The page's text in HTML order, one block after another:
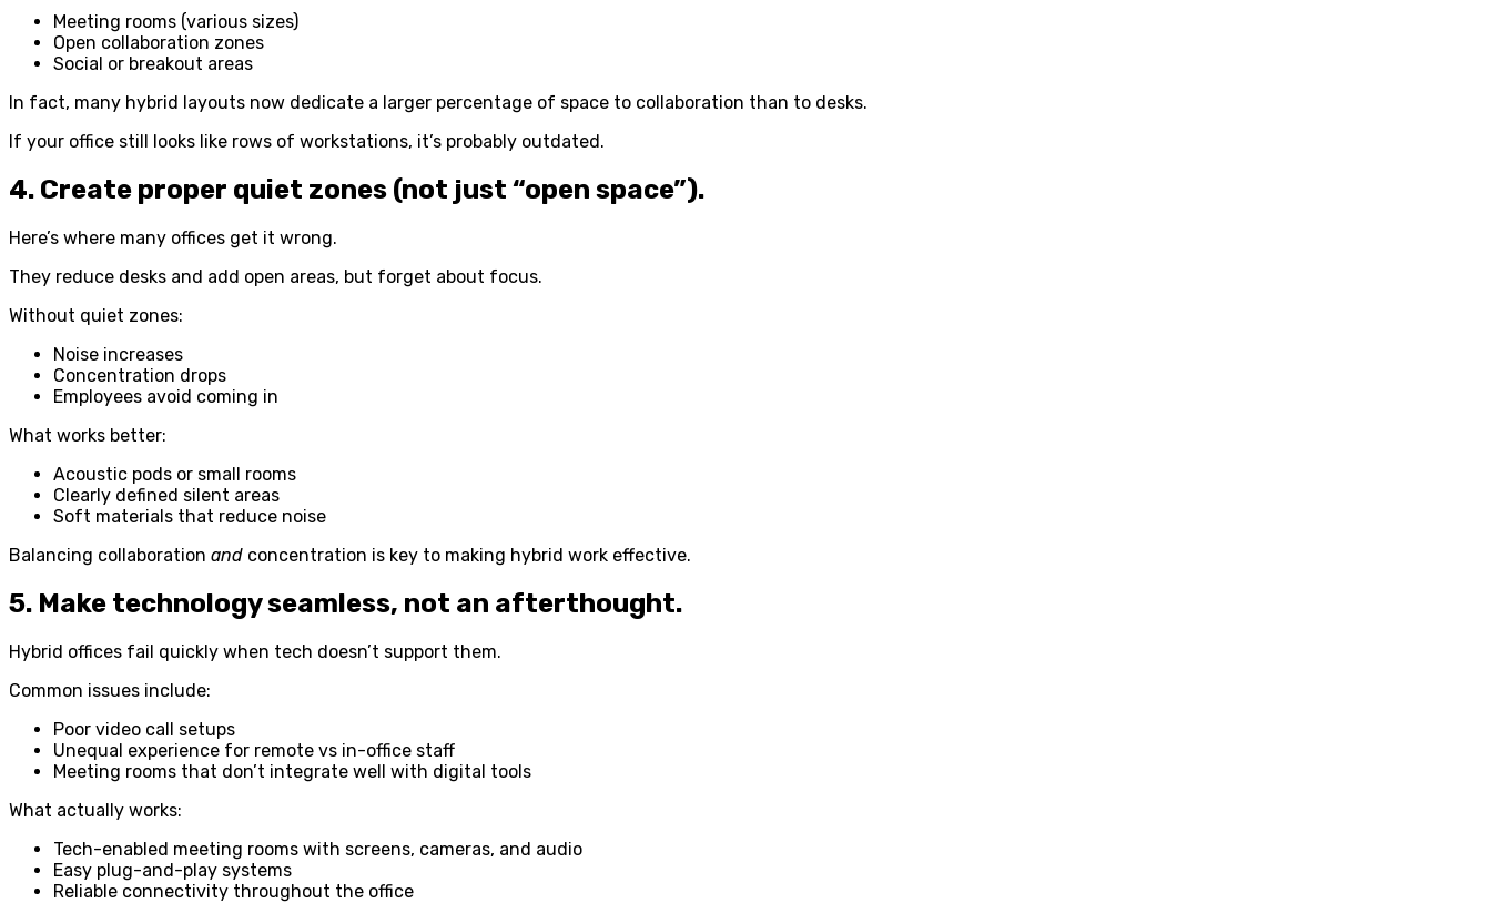
Meeting rooms (various sizes)
Open collaboration zones
Social or breakout areas
In fact, many hybrid layouts now dedicate a larger percentage of space to collaboration than to desks.
If your office still looks like rows of workstations, it’s probably outdated.
4. Create proper quiet zones (not just “open space”).
Here’s where many offices get it wrong.
They reduce desks and add open areas, but forget about focus.
Without quiet zones:
Noise increases
Concentration drops
Employees avoid coming in
What works better:
Acoustic pods or small rooms
Clearly defined silent areas
Soft materials that reduce noise
Balancing collaboration and concentration is key to making hybrid work effective.
5. Make technology seamless, not an afterthought.
Hybrid offices fail quickly when tech doesn’t support them.
Common issues include:
Poor video call setups
Unequal experience for remote vs in-office staff
Meeting rooms that don’t integrate well with digital tools
What actually works:
Tech-enabled meeting rooms with screens, cameras, and audio
Easy plug-and-play systems
Reliable connectivity throughout the office